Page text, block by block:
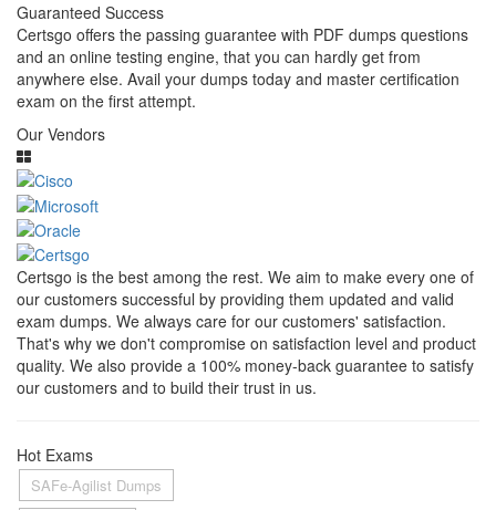
Guaranteed Success
Certsgo offers the passing guarantee with PDF dumps questions
and an online testing engine, that you can hardly get from
anywhere else. Avail your dumps today and master certification
exam on the first attempt.
Our Vendors
Certsgo is the best among the rest. We aim to make every one of
our customers successful by providing them updated and valid
exam dumps. We always care for our customers' satisfaction.
That's why we don't compromise on satisfaction level and product
quality. We also provide a 100% money-back guarantee to satisfy
our customers and to build their trust in us.
Hot Exams
SAFe-Agilist Dumps